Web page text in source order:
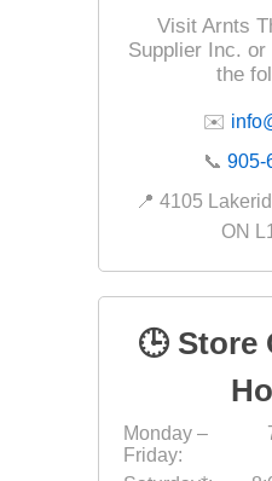
Visit Arnts
Supplier Inc.
the
✉️
📞905-
📍 4105
ON
🕒 Store
Monday –
Friday: